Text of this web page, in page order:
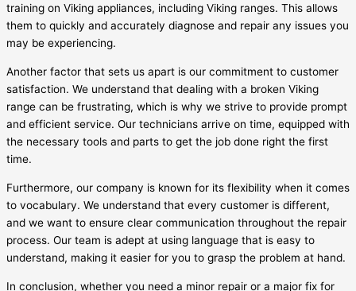
training on Viking appliances, including Viking ranges. This allows
them to quickly and accurately diagnose and repair any issues you
may be experiencing.
Another factor that sets us apart is our commitment to customer
satisfaction. We understand that dealing with a broken Viking
range can be frustrating, which is why we strive to provide prompt
and efficient service. Our technicians arrive on time, equipped with
the necessary tools and parts to get the job done right the first
time.
Furthermore, our company is known for its flexibility when it comes
to vocabulary. We understand that every customer is different,
and we want to ensure clear communication throughout the repair
process. Our team is adept at using language that is easy to
understand, making it easier for you to grasp the problem at hand.
In conclusion, whether you need a minor repair or a major fix for